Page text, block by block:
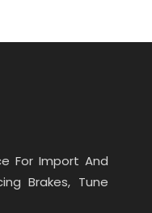
For Import And
Brakes, Tune